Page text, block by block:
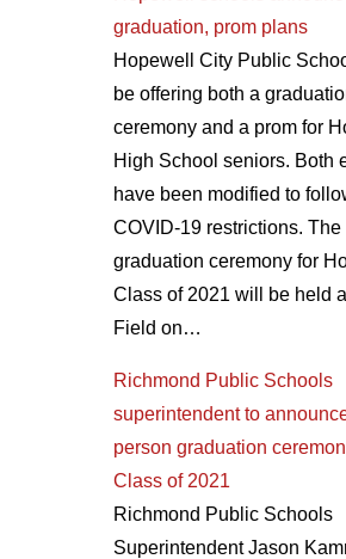
graduation, prom plans
Hopewell City Public
be offering both a
ceremony and a prom for
High School seniors. Both
have been modified to
COVID-19 restrictions. The
graduation ceremony for
Class of 2021 will be held
Field on…
Richmond Public Schools
superintendent to
person graduation
Class of 2021
Richmond Public Schools
Superintendent Jason